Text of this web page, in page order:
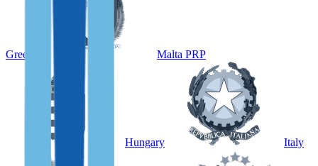
Greece Malta PRP
Hungary Italy